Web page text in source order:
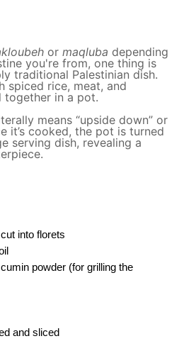
or maqluba depending
you're from, one thing is
traditional Palestinian dish.
spiced rice, meat, and
together in a pot.
means “upside down” or
it’s cooked, the pot is turned
serving dish, revealing a
into florets
cumin powder (for grilling the
and sliced